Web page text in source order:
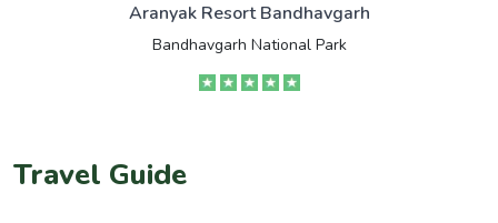
Aranyak Resort Bandhavgarh
Bandhavgarh National Park
Travel Guide